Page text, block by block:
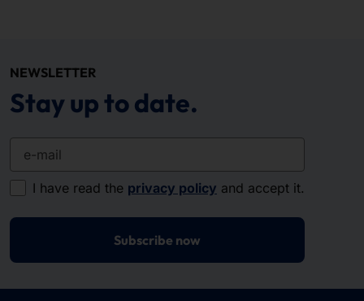
NEWSLETTER
Stay up to date.
I have read the privacy policy and accept it.
Subscribe now